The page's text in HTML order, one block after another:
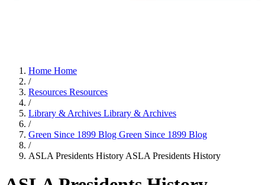
Home Home
/
Resources Resources
/
Library & Archives Library & Archives
/
Green Since 1899 Blog Green Since 1899 Blog
/
ASLA Presidents History ASLA Presidents History